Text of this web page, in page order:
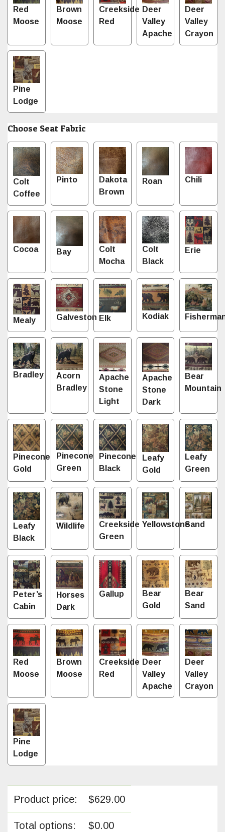
Red
Moose
Brown
Moose
Creekside
Red
Deer
Valley
Apache
Deer
Valley
Crayon
Pine
Lodge
Choose Seat Fabric
Colt
Coffee
Pinto
Dakota
Brown
Roan Chili
Cocoa Bay
Colt
Mocha
Colt
Black
Erie
Mealy Galveston Elk Kodiak
Bradley
Acorn
Bradley
Apache
Stone
Light
Apache
Stone
Dark
Bear
Mountain
Pinecone
Gold
Pinecone
Green
Pinecone
Black
Leafy
Gold
Leafy
Green
Leafy
Black
Wildlife
Creekside
Green
YellowstoneSand
Peter’s
Cabin
Horses
Dark
Gallup
Bear
Gold
Bear
Sand
Red
Moose
Brown
Moose
Creekside
Red
Deer
Valley
Apache
Deer
Valley
Crayon
Pine
Lodge
Product price: $629.00
Total options: $0.00